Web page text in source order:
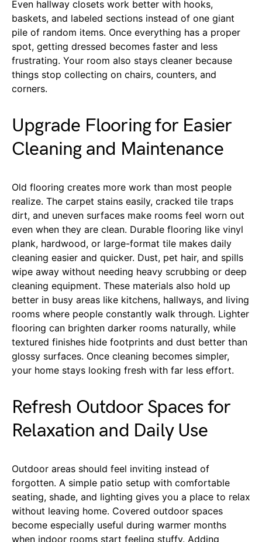
Even hallway closets work better with hooks,
baskets, and labeled sections instead of one giant
pile of random items. Once everything has a proper
spot, getting dressed becomes faster and less
frustrating. Your room also stays cleaner because
things stop collecting on chairs, counters, and
corners.
Upgrade Flooring for Easier
Cleaning and Maintenance
Old flooring creates more work than most people
realize. The carpet stains easily, cracked tile traps
dirt, and uneven surfaces make rooms feel worn out
even when they are clean. Durable flooring like vinyl
plank, hardwood, or large-format tile makes daily
cleaning easier and quicker. Dust, pet hair, and spills
wipe away without needing heavy scrubbing or deep
cleaning equipment. These materials also hold up
better in busy areas like kitchens, hallways, and living
rooms where people constantly walk through. Lighter
flooring can brighten darker rooms naturally, while
textured finishes hide footprints and dust better than
glossy surfaces. Once cleaning becomes simpler,
your home stays looking fresh with far less effort.
Refresh Outdoor Spaces for
Relaxation and Daily Use
Outdoor areas should feel inviting instead of
forgotten. A simple patio setup with comfortable
seating, shade, and lighting gives you a place to relax
without leaving home. Covered outdoor spaces
become especially useful during warmer months
when indoor rooms start feeling stuffy. Adding